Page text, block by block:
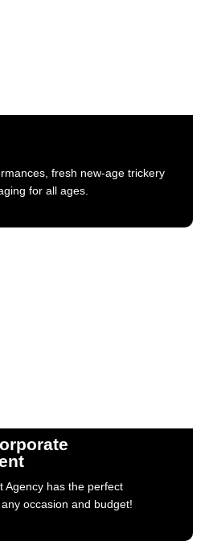
fresh new-age trickery
for all ages.
fresh new-age trickery
Agency has the perfect
occasion and budget!
Agency has the perfect
occasion and budget!